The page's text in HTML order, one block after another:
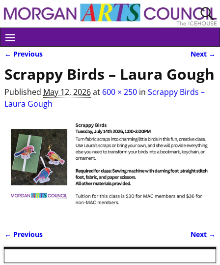
← Previous Next →
Scrappy Birds – Laura Gough
Published May 12, 2026at 600 × 250in Scrappy Birds –
Laura Gough
Image navigation
← Previous Next →